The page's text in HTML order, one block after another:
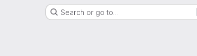
Search or go to…